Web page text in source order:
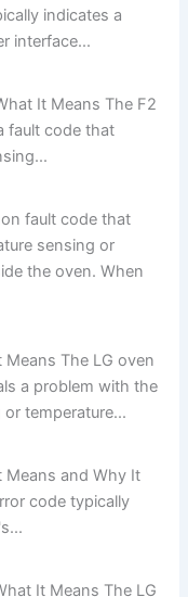
indicates a
interface...
It Means The F2
fault code that
fault code that
sensing or
the oven. When
The LG oven
a problem with the
temperature...
Means and Why It
code typically
It Means The LG